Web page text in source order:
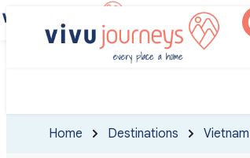
Home Destinations Vietnam